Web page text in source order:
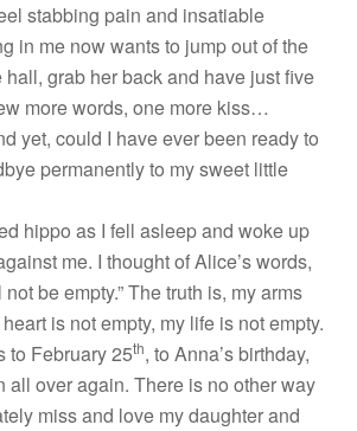
stabbing pain and insatiable
in me now wants to jump out of the
hall, grab her back and have just five
more words, one more kiss…
yet, could I have ever been ready to
permanently to my sweet little
hippo as I fell asleep and woke up
me. I thought of Alice’s words,
be empty.” The truth is, my arms
is not empty, my life is not empty.
to February 25th, to Anna’s birthday,
all over again. There is no other way
miss and love my daughter and